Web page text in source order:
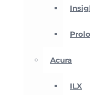
Acura
ILX